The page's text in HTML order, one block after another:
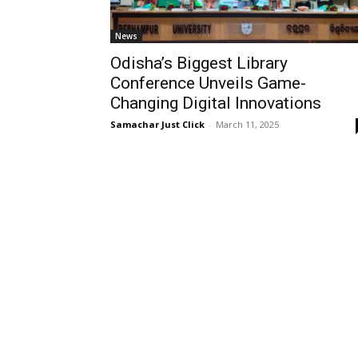
News
Odisha’s Biggest Library
Conference Unveils Game-
Changing Digital Innovations
Samachar Just Click - March 11, 2025